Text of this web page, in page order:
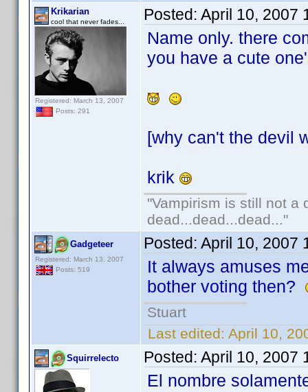
Krikarian
cool that never fades...
Registered: March 13, 2007
Posts: 291
Posted: April 10, 2007
Name only. there
you have a cute
[why can't the devil
krik
"Vampirism is still not a
dead...dead...dead..."
Gadgeteer
Registered: March 13, 2007
Posts: 519
Posted: April 10, 2007
It always amuses
bother voting then?
Stuart
Last edited: April 10,
Squirrelecto Posted: April 10, 2007
El nombre